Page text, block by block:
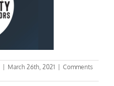
March 26th, 2021
Comments